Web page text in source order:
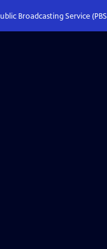
Broadcasting Service